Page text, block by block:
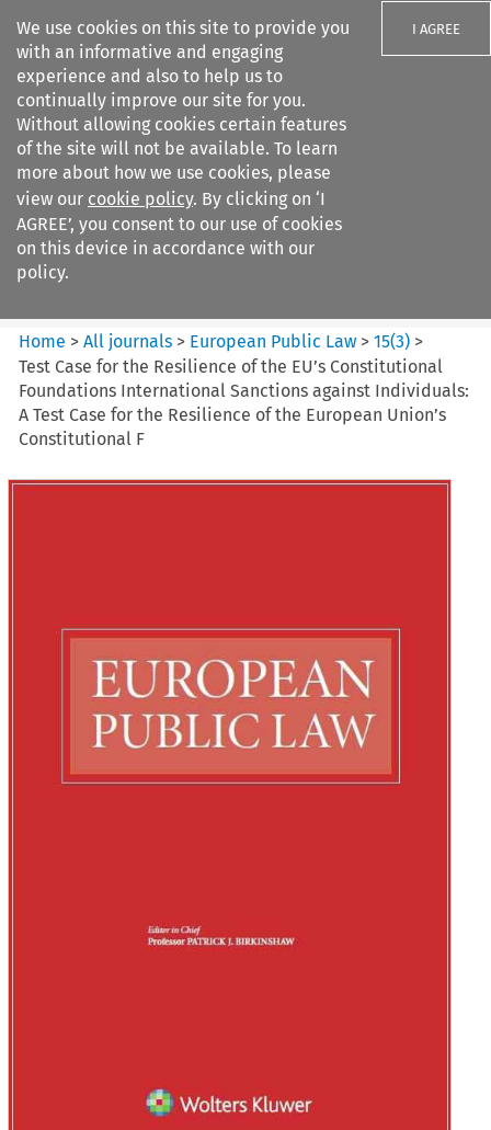
We use cookies on this site to provide you
with an informative and engaging
experience and also to help us to
continually improve our site for you.
Without allowing cookies certain features
of the site will not be available. To learn
more about how we use cookies, please
view our cookie policy. By clicking on ‘I
AGREE’, you consent to our use of cookies
on this device in accordance with our
policy.
I AGREE
Search filters
European Public Law
Home >All journals > European Public Law >15(3) >
Test Case for the Resilience of the EU’s Constitutional
Foundations International Sanctions against Individuals:
A Test Case for the Resilience of the European Union’s
Constitutional F